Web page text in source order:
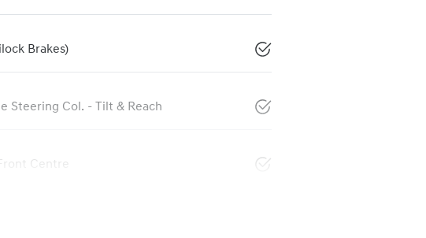
Brakes)
Steering Col. - Tilt & Reach
Centre